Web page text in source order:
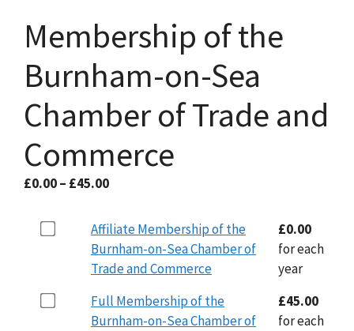
Membership of the
Burnham-on-Sea
Chamber of Trade and
Commerce
£0.00– £45.00Price
£0.00
through
£45.00
Buy
Membership
Affiliate Membership of the
Burnham-on-Sea Chamber of
Trade and Commerce
£0.00
for each
year
Buy
Full Membership of the
Burnham-on-Sea Chamber of
£45.00
for each